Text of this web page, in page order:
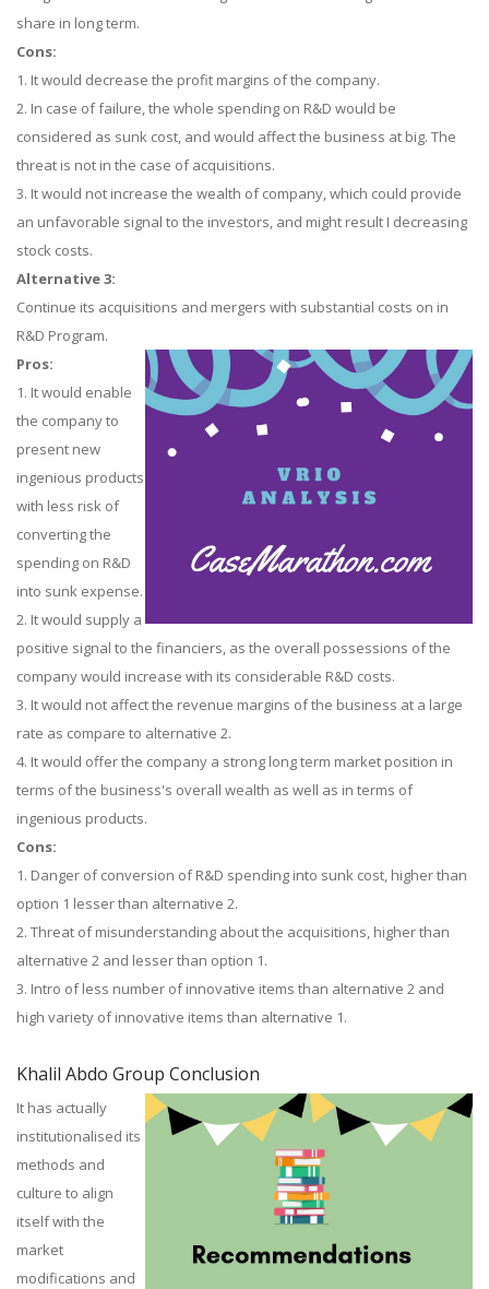
share in long term.
Cons:
1. It would decrease the profit margins of the company.
2. In case of failure, the whole spending on R&D would be
considered as sunk cost, and would affect the business at big. The
threat is not in the case of acquisitions.
3. It would not increase the wealth of company, which could provide
an unfavorable signal to the investors, and might result I decreasing
stock costs.
Alternative 3:
Continue its acquisitions and mergers with substantial costs on in
R&D Program.
Pros:
1. It would enable
the company to
present new
ingenious products
with less risk of
converting the
spending on R&D
into sunk expense.
2. It would supply a
positive signal to the financiers, as the overall possessions of the
company would increase with its considerable R&D costs.
3. It would not affect the revenue margins of the business at a large
rate as compare to alternative 2.
4. It would offer the company a strong long term market position in
terms of the business's overall wealth as well as in terms of
ingenious products.
Cons:
1. Danger of conversion of R&D spending into sunk cost, higher than
option 1 lesser than alternative 2.
2. Threat of misunderstanding about the acquisitions, higher than
alternative 2 and lesser than option 1.
3. Intro of less number of innovative items than alternative 2 and
high variety of innovative items than alternative 1.
Khalil Abdo Group Conclusion
It has actually
institutionalised its
methods and
culture to align
itself with the
market
modifications and